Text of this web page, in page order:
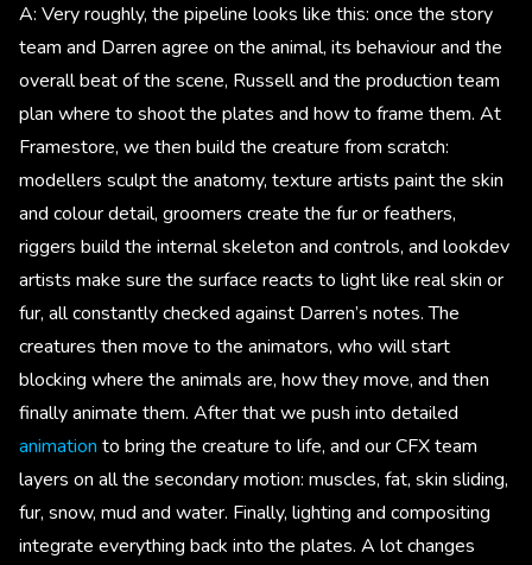
A: Very roughly, the pipeline looks like this: once the story
team and Darren agree on the animal, its behaviour and the
overall beat of the scene, Russell and the production team
plan where to shoot the plates and how to frame them. At
Framestore, we then build the creature from scratch:
modellers sculpt the anatomy, texture artists paint the skin
and colour detail, groomers create the fur or feathers,
riggers build the internal skeleton and controls, and lookdev
artists make sure the surface reacts to light like real skin or
fur, all constantly checked against Darren’s notes. The
creatures then move to the animators, who will start
blocking where the animals are, how they move, and then
finally animate them. After that we push into detailed
animation to bring the creature to life, and our CFX team
layers on all the secondary motion: muscles, fat, skin sliding,
fur, snow, mud and water. Finally, lighting and compositing
integrate everything back into the plates. A lot changes